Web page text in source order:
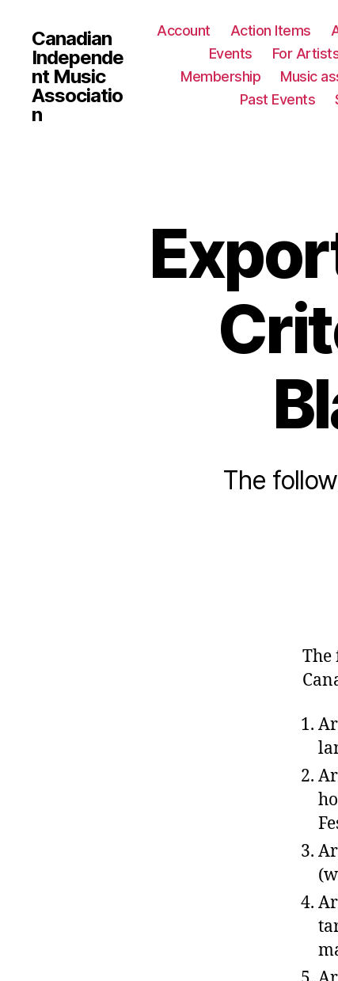
Canadian
Independe
nt Music
Associatio
n
Account Action Items
Events
For
Membership
Music
Past Events
The
The